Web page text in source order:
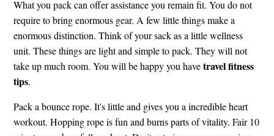
What you pack can offer assistance you remain fit. You do not
require to bring enormous gear. A few little things make a
enormous distinction. Think of your sack as a little wellness
unit. These things are light and simple to pack. They will not
take up much room. You will be happy you havetravel fitness
tips.
Pack a bounce rope. It's little and gives you a incredible heart
workout. Hopping rope is fun and burns parts of vitality. Fair 10